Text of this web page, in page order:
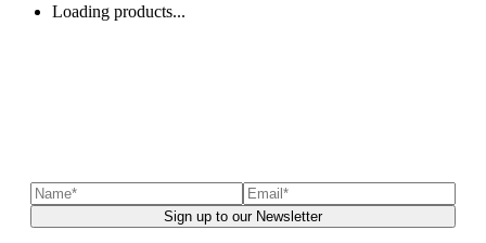
Loading products...